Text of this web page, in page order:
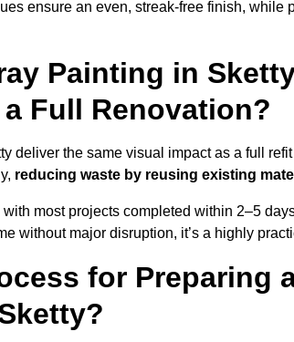
ensure an even, streak-free finish, while
Painting in
Full Renovation?
deliver the same visual impact as a full
reducing waste by reusing existing
with most projects completed within 2–5
without major disruption, it’s a highly
for Preparing